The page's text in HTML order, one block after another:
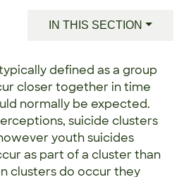
IN THIS SECTION
defined as a group
closer together in time
normally be expected.
suicide clusters
youth suicides
as part of a cluster than
clusters do occur they